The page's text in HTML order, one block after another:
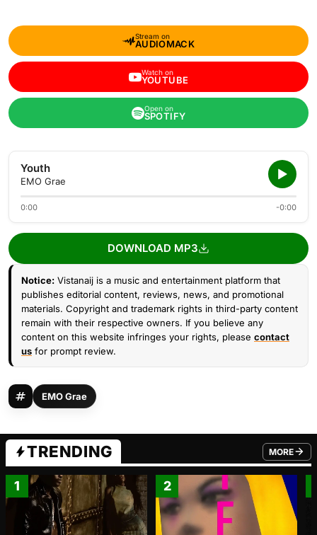
Stream on
AUDIOMACK
Watch on
YOUTUBE
Open on
SPOTIFY
Youth
EMO Grae
0:00 -0:00
DOWNLOAD MP3
Notice: Vistanaij is a music and entertainment platform that
publishes editorial content, reviews, news, and promotional
materials. Copyright and trademark rights in third-party content
remain with their respective owners. If you believe any
content on this website infringes your rights, please contact
us for prompt review.
EMO Grae
TRENDING MORE
FROM
1 2